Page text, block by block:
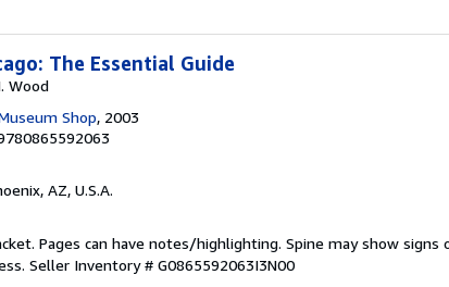
The Essential Guide
Wood
Shop, 2003
AZ, U.S.A.
Pages can have notes/highlighting. Spine may show signs
Seller Inventory # G0865592063I3N00